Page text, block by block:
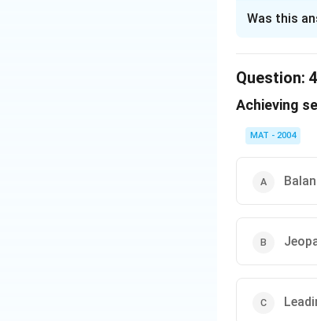
role in the
Download
Was this
Question: 4
Achieving
MAT - 2004